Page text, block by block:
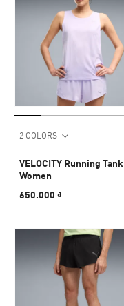
2 COLORS
VELOCITY Running Tank
Women
650.000 ₫